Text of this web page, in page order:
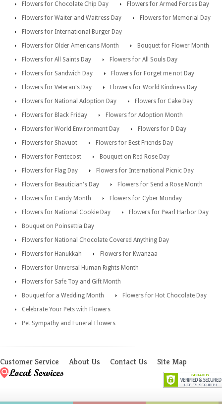
Flowers for Chocolate Chip Day
Flowers for Armed Forces Day
Flowers for Waiter and Waitress Day
Flowers for Memorial Day
Flowers for International Burger Day
Flowers for Older Americans Month
Bouquet for Flower Month
Flowers for All Saints Day
Flowers for All Souls Day
Flowers for Sandwich Day
Flowers for Forget me not Day
Flowers for Veteran's Day
Flowers for World Kindness Day
Flowers for National Adoption Day
Flowers for Cake Day
Flowers for Black Friday
Flowers for Adoption Month
Flowers for World Environment Day
Flowers for D Day
Flowers for Shavuot
Flowers for Best Friends Day
Flowers for Pentecost
Bouquet on Red Rose Day
Flowers for Flag Day
Flowers for International Picnic Day
Flowers for Beautician's Day
Flowers for Send a Rose Month
Flowers for Candy Month
Flowers for Cyber Monday
Flowers for National Cookie Day
Flowers for Pearl Harbor Day
Bouquet on Poinsettia Day
Flowers for National Chocolate Covered Anything Day
Flowers for Hanukkah
Flowers for Kwanzaa
Flowers for Universal Human Rights Month
Flowers for Safe Toy and Gift Month
Bouquet for a Wedding Month
Flowers for Hot Chocolate Day
Celebrate Your Pets with Flowers
Pet Sympathy and Funeral Flowers
Customer Service About Us Contact Us Site Map